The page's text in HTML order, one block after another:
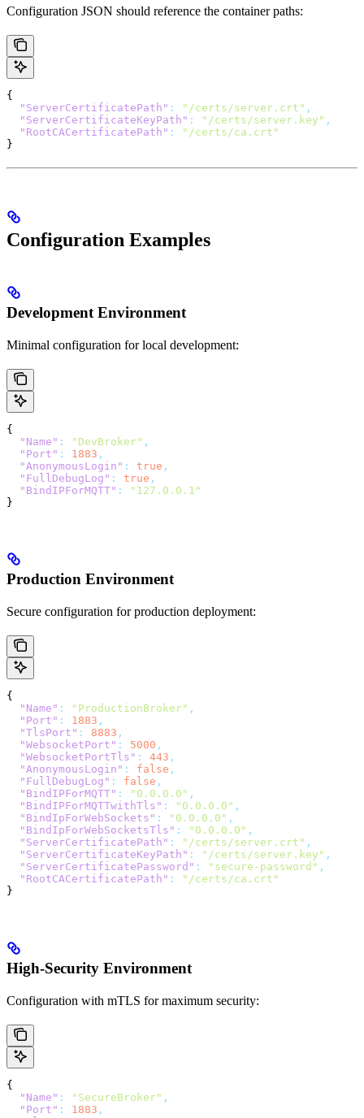
Configuration JSON should reference the container paths:
{
  "ServerCertificatePath"
: "/certs/server.crt" ,
  "ServerCertificateKeyPath"
: "/certs/server.key" ,
  "RootCACertificatePath"
:
"/certs/ca.crt"
}
Configuration Examples
Development Environment
Minimal configuration for local development:
{
  "Name"
: "DevBroker" ,
  "Port"
: 1883 ,
  "AnonymousLogin"
: true ,
  "FullDebugLog"
: true ,
  "BindIPForMQTT"
:
"127.0.0.1"
}
Production Environment
Secure configuration for production deployment:
{
  "Name"
: "ProductionBroker" ,
  "Port"
: 1883 ,
  "TlsPort"
: 8883 ,
  "WebsocketPort"
: 5000 ,
  "WebsocketPortTls"
: 443 ,
  "AnonymousLogin"
: false ,
  "FullDebugLog"
: false ,
  "BindIPForMQTT"
: "0.0.0.0" ,
  "BindIPForMQTTwithTls"
: "0.0.0.0" ,
  "BindIpForWebSockets"
: "0.0.0.0" ,
  "BindIpForWebSocketsTls"
: "0.0.0.0" ,
  "ServerCertificatePath"
: "/certs/server.crt" ,
  "ServerCertificateKeyPath"
: "/certs/server.key" ,
  "ServerCertificatePassword"
: "secure-password" ,
  "RootCACertificatePath"
:
"/certs/ca.crt"
}
High-Security Environment
Configuration with mTLS for maximum security:
{
  "Name"
: "SecureBroker" ,
  "Port"
: 1883 ,